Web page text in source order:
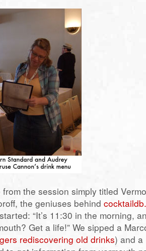
the session simply titled
the geniuses behind
“It’s 11:30 in the morning,
Get a life!” We sipped a
rediscovering old drinks) and a